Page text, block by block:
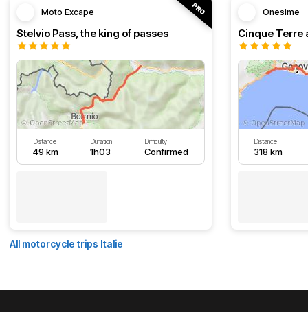
Moto Excape
Stelvio Pass, the king of passes
Distance
49 km
Duration
1h03
Difficulty
Confirmed
Onesime
Cinque Terre
Distance
318 km
All motorcycle trips Italie